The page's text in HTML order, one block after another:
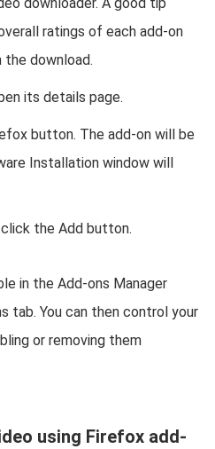
ratings of each add-on
download.
its details page.
button. The add-on will be
Installation window will
the Add button.
in the Add-ons Manager
tab. You can then control your
or removing them
using Firefox add-